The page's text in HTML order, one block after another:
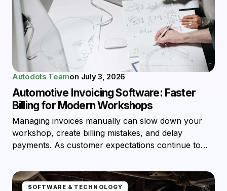
Autodots Teamon July 3, 2026
Automotive Invoicing Software: Faster
Billing for Modern Workshops
Managing invoices manually can slow down your
workshop, create billing mistakes, and delay
payments. As customer expectations continue to…
SOFTWARE & TECHNOLOGY